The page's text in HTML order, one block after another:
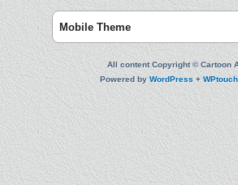
Mobile Theme
All content Copyright © Cartoon
Powered byWordPress+